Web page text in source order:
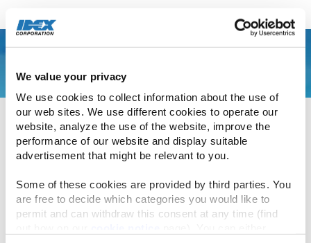
We value your privacy
We use cookies to collect information about the use of
our web sites. We use different cookies to operate our
website, analyze the use of the website, improve the
performance of our website and display suitable
advertisement that might be relevant to you.
Some of these cookies are provided by third parties. You
are free to decide which categories you would like to
permit and can withdraw this consent at any time (find
November 6, 2024
cost of housing, Precision Polymer Engineering
(PPE) collaborated with Habitat for Humanity to
construct a new home in their local community.
During a span of two days, 17 employees
successfully built over 50 wall components, along
with windows and doorframes for the structural
framework of the new home. They also